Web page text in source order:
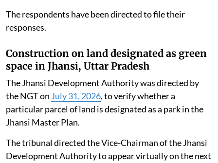
The respondents have been directed to file their
responses.
Construction on land designated as green
space in Jhansi, Uttar Pradesh
The Jhansi Development Authority was directed by
the NGT on July 31, 2026, to verify whether a
particular parcel of land is designated as a park in the
Jhansi Master Plan.
The tribunal directed the Vice-Chairman of the Jhansi
Development Authority to appear virtually on the next